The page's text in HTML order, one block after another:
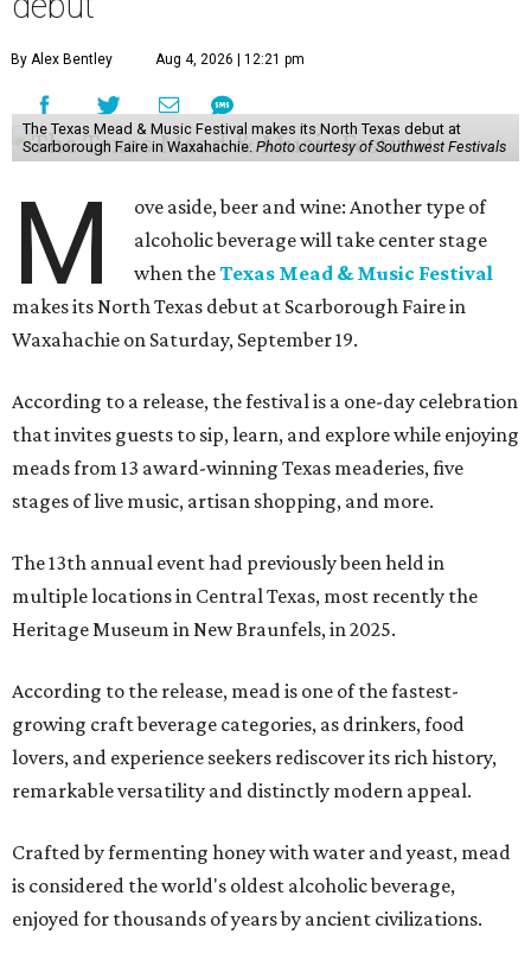
By Alex Bentley Aug 4, 2026 | 12:21 pm
The Texas Mead & Music Festival makes its North Texas debut at
Scarborough Faire in Waxahachie. Photo courtesy of Southwest Festivals
M
ove aside, beer and wine: Another type of
alcoholic beverage will take center stage
when theTexas Mead & Music Festival
makes its North Texas debut at Scarborough Faire in
Waxahachie on Saturday, September 19.
According to a release, the festival is a one-day celebration
that invites guests to sip, learn, and explore while enjoying
meads from 13 award-winning Texas meaderies, five
stages of live music, artisan shopping, and more.
The 13th annual event had previously been held in
multiple locations in Central Texas, most recently the
Heritage Museum in New Braunfels, in 2025.
According to the release, mead is one of the fastest-
growing craft beverage categories, as drinkers, food
lovers, and experience seekers rediscover its rich history,
remarkable versatility and distinctly modern appeal.
Crafted by fermenting honey with water and yeast, mead
is considered the world's oldest alcoholic beverage,
enjoyed for thousands of years by ancient civilizations.